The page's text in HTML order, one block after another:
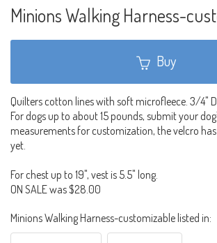
Minions Walking Harness-
Buy
Quilters cotton lines with soft microfleece. 3/4"
For dogs up to about 15 pounds, submit your
measurements for customization, the velcro
yet.
For chest up to 19", vest is 5.5" long.
ON SALE was $28.00
Minions Walking Harness-customizable listed in: